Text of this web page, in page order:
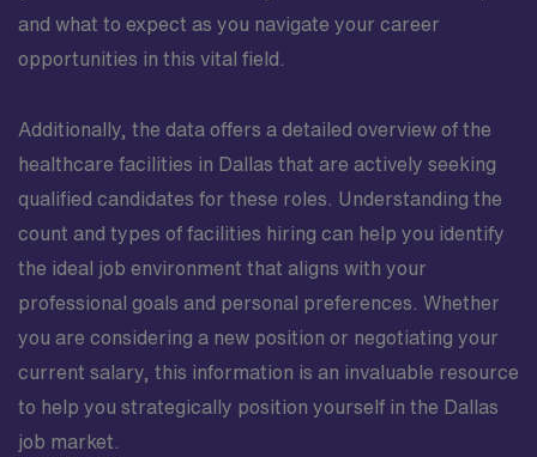
and what to expect as you navigate your career
opportunities in this vital field.
Additionally, the data offers a detailed overview of the
healthcare facilities in Dallas that are actively seeking
qualified candidates for these roles. Understanding the
count and types of facilities hiring can help you identify
the ideal job environment that aligns with your
professional goals and personal preferences. Whether
you are considering a new position or negotiating your
current salary, this information is an invaluable resource
to help you strategically position yourself in the Dallas
job market.